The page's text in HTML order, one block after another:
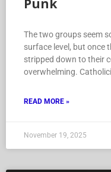
Punk
The two groups seem
surface level, but once
stripped down to their
overwhelming.
READ MORE »
November 19, 2025